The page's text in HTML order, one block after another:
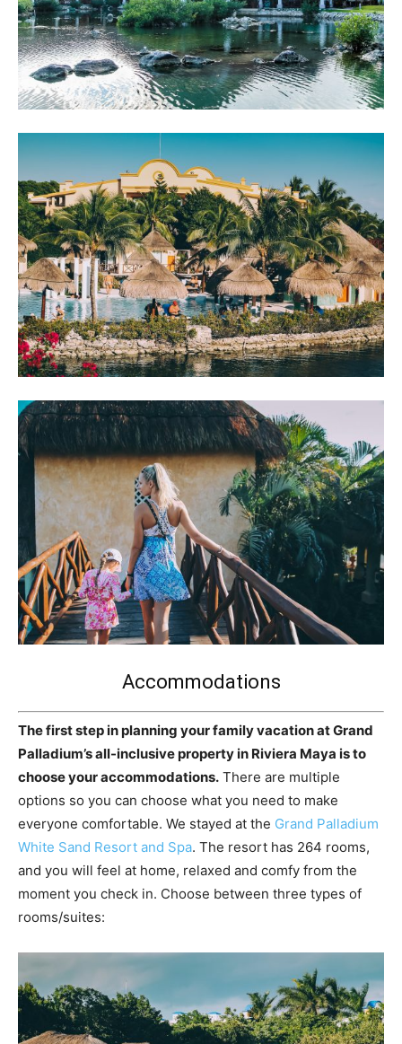
Accommodations
The first step in planning your family vacation at Grand
Palladium’s all-inclusive property in Riviera Maya is to
choose your accommodations. There are multiple
options so you can choose what you need to make
everyone comfortable. We stayed at the Grand Palladium
White Sand Resort and Spa. The resort has 264 rooms,
and you will feel at home, relaxed and comfy from the
moment you check in. Choose between three types of
rooms/suites: